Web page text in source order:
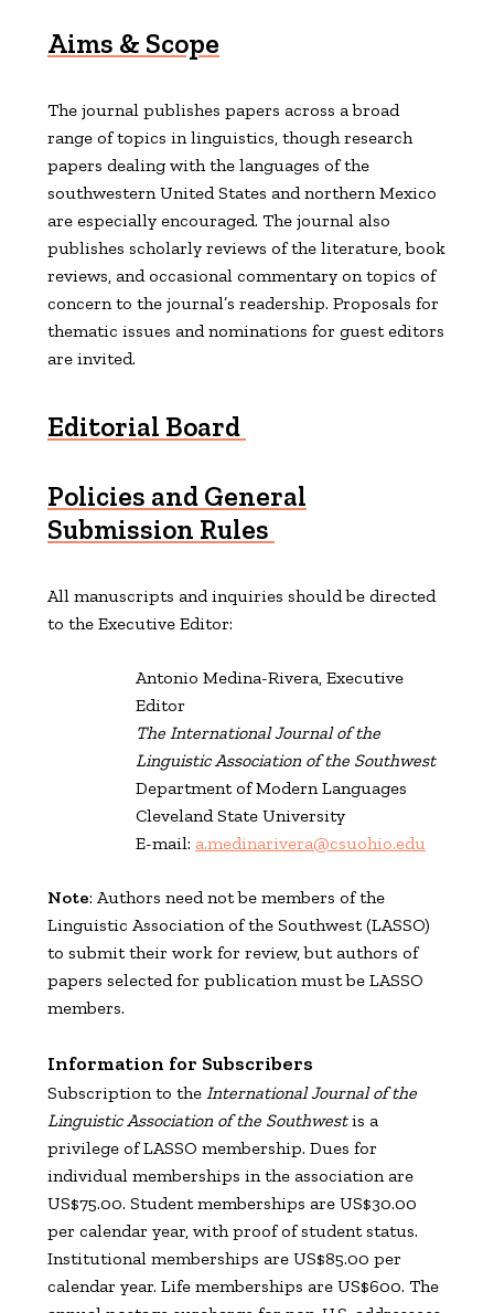
Aims & Scope
The journal publishes papers across a broad
range of topics in linguistics, though research
papers dealing with the languages of the
southwestern United States and northern Mexico
are especially encouraged. The journal also
publishes scholarly reviews of the literature, book
reviews, and occasional commentary on topics of
concern to the journal’s readership. Proposals for
thematic issues and nominations for guest editors
are invited.
Editorial Board
Policies and General
Submission Rules
All manuscripts and inquiries should be directed
to the Executive Editor:
Antonio Medina-Rivera, Executive
Editor
The International Journal of the
Linguistic Association of the Southwest
Department of Modern Languages
Cleveland State University
E-mail: a.medinarivera@csuohio.edu
Note: Authors need not be members of the
Linguistic Association of the Southwest (LASSO)
to submit their work for review, but authors of
papers selected for publication must be LASSO
members.
Information for Subscribers
Subscription to the International Journal of the
Linguistic Association of the Southwestis a
privilege of LASSO membership. Dues for
individual memberships in the association are
US$75.00. Student memberships are US$30.00
per calendar year, with proof of student status.
Institutional memberships are US$85.00 per
calendar year. Life memberships are US$600. The